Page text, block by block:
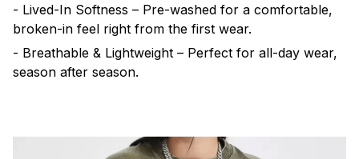
- Lived-In Softness – Pre-washed for a comfortable,
broken-in feel right from the first wear.
- Breathable & Lightweight – Perfect for all-day wear,
season after season.